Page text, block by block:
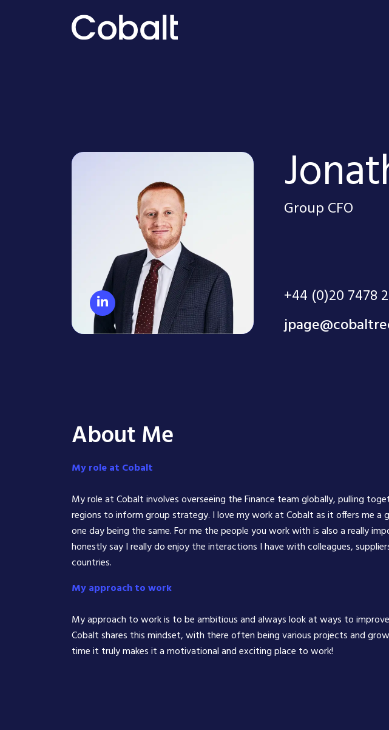
Group CFO
+44 (0)20 7478
About Me
My role at Cobalt
​My role at Cobalt involves overseeing the Finance team globally, pulling
regions to inform group strategy. I love my work at Cobalt as it offers me
one day being the same. For me the people you work with is also a really
honestly say I really do enjoy the interactions I have with colleagues,
countries.
My approach to work
My approach to work is to be ambitious and always look at ways to
Cobalt shares this mindset, with there often being various projects and
time it truly makes it a motivational and exciting place to work!